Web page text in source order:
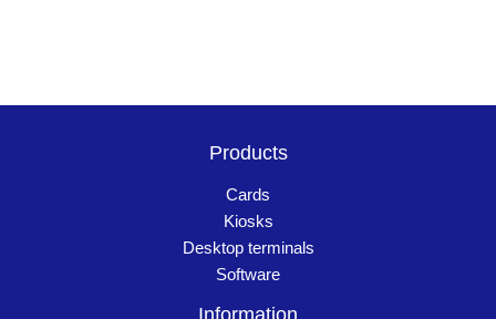
Products
Cards
Kiosks
Desktop terminals
Software
Information